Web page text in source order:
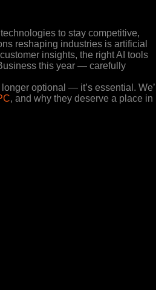
to stay competitive,
reshaping industries is artificial
insights, the right AI tools
this year — carefully
optional — it’s essential. We’ll
, and why they deserve a place in